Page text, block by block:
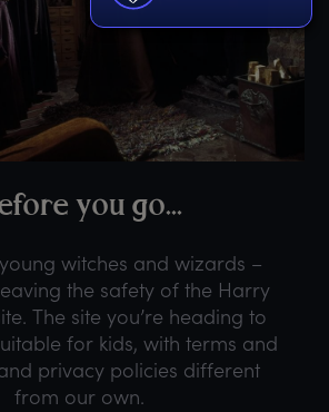
you go...
witches and wizards –
the safety of the Harry
The site you’re heading to
for kids, with terms and
privacy policies different
from our own.